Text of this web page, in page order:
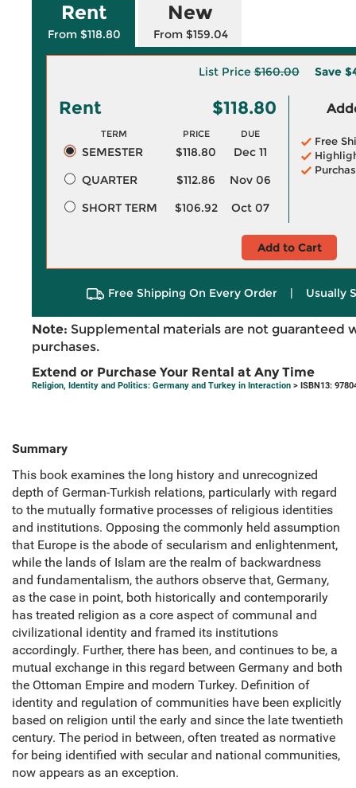
Rent
From $118.80
New
From $159.04
List Price$160.00 Save
Rent $118.80
TERM PRICE DUE
SEMESTER $118.80
Dec 11
QUARTER
$112.86
Nov 06
SHORT TERM
$106.92 Oct 07
Free
Add to Cart
Free Shipping On Every Order | Usually
Note: Supplemental materials are not guaranteed
purchases.
Extend or Purchase Your Rental at Any Time
Religion, Identity and Politics: Germany and Turkey in Interaction > ISBN13:
Summary
This book examines the long history and unrecognized
depth of German-Turkish relations, particularly with regard
to the mutually formative processes of religious identities
and institutions. Opposing the commonly held assumption
that Europe is the abode of secularism and enlightenment,
while the lands of Islam are the realm of backwardness
and fundamentalism, the authors observe that, Germany,
as the case in point, both historically and contemporarily
has treated religion as a core aspect of communal and
civilizational identity and framed its institutions
accordingly. Further, there has been, and continues to be, a
mutual exchange in this regard between Germany and both
the Ottoman Empire and modern Turkey. Definition of
identity and regulation of communities have been explicitly
based on religion until the early and since the late twentieth
century. The period in between, often treated as normative
for being identified with secular and national communities,
now appears as an exception.